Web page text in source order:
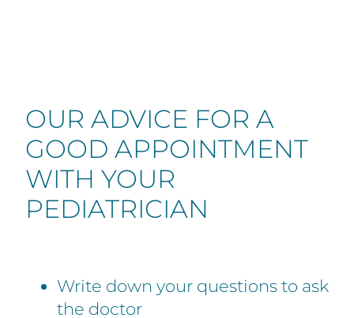
OUR ADVICE FOR A
GOOD APPOINTMENT
WITH YOUR
PEDIATRICIAN
Write down your questions to ask
the doctor